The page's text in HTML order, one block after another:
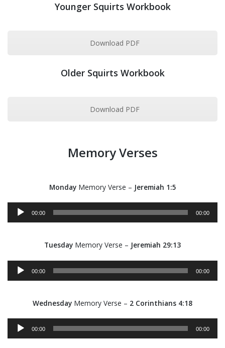
Younger Squirts Workbook
Download PDF
Older Squirts Workbook
Download PDF
Memory Verses
MondayMemory Verse – Jeremiah 1:5
Audio
Player
00:00 00:00
Tuesday Memory Verse – Jeremiah 29:13
Audio
Player
00:00 00:00
Wednesday Memory Verse – 2 Corinthians 4:18
Audio
Player
00:00 00:00